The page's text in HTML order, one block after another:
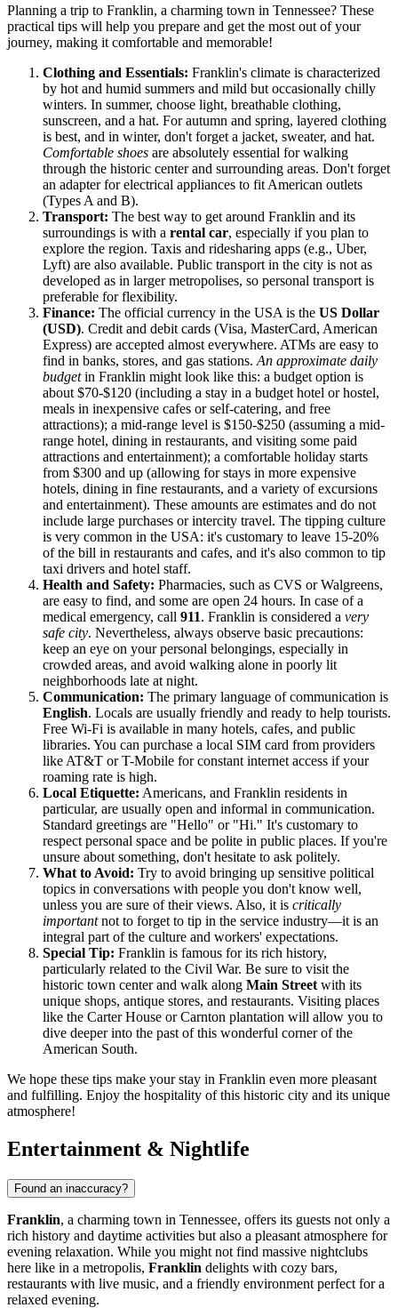
Planning a trip to Franklin, a charming town in Tennessee? These
practical tips will help you prepare and get the most out of your
journey, making it comfortable and memorable!
Clothing and Essentials: Franklin's climate is characterized
by hot and humid summers and mild but occasionally chilly
winters. In summer, choose light, breathable clothing,
sunscreen, and a hat. For autumn and spring, layered clothing
is best, and in winter, don't forget a jacket, sweater, and hat.
Comfortable shoes are absolutely essential for walking
through the historic center and surrounding areas. Don't forget
an adapter for electrical appliances to fit American outlets
(Types A and B).
Transport: The best way to get around Franklin and its
surroundings is with a rental car, especially if you plan to
explore the region. Taxis and ridesharing apps (e.g., Uber,
Lyft) are also available. Public transport in the city is not as
developed as in larger metropolises, so personal transport is
preferable for flexibility.
Finance: The official currency in the USA is the US Dollar
(USD). Credit and debit cards (Visa, MasterCard, American
Express) are accepted almost everywhere. ATMs are easy to
find in banks, stores, and gas stations. An approximate daily
budgetin Franklin might look like this: a budget option is
about $70-$120 (including a stay in a budget hotel or hostel,
meals in inexpensive cafes or self-catering, and free
attractions); a mid-range level is $150-$250 (assuming a mid-
range hotel, dining in restaurants, and visiting some paid
attractions and entertainment); a comfortable holiday starts
from $300 and up (allowing for stays in more expensive
hotels, dining in fine restaurants, and a variety of excursions
and entertainment). These amounts are estimates and do not
include large purchases or intercity travel. The tipping culture
is very common in the USA: it's customary to leave 15-20%
of the bill in restaurants and cafes, and it's also common to tip
taxi drivers and hotel staff.
Health and Safety: Pharmacies, such as CVS or Walgreens,
are easy to find, and some are open 24 hours. In case of a
medical emergency, call 911. Franklin is considered a very
safe city. Nevertheless, always observe basic precautions:
keep an eye on your personal belongings, especially in
crowded areas, and avoid walking alone in poorly lit
neighborhoods late at night.
Communication: The primary language of communication is
English. Locals are usually friendly and ready to help tourists.
Free Wi-Fi is available in many hotels, cafes, and public
libraries. You can purchase a local SIM card from providers
like AT&T or T-Mobile for constant internet access if your
roaming rate is high.
Local Etiquette: Americans, and Franklin residents in
particular, are usually open and informal in communication.
Standard greetings are "Hello" or "Hi." It's customary to
respect personal space and be polite in public places. If you're
unsure about something, don't hesitate to ask politely.
What to Avoid: Try to avoid bringing up sensitive political
topics in conversations with people you don't know well,
unless you are sure of their views. Also, it is critically
importantnot to forget to tip in the service industry—it is an
integral part of the culture and workers' expectations.
Special Tip: Franklin is famous for its rich history,
particularly related to the Civil War. Be sure to visit the
historic town center and walk along Main Street with its
unique shops, antique stores, and restaurants. Visiting places
like the Carter House or Carnton plantation will allow you to
dive deeper into the past of this wonderful corner of the
American South.
We hope these tips make your stay in Franklin even more pleasant
and fulfilling. Enjoy the hospitality of this historic city and its unique
atmosphere!
Entertainment & Nightlife
Found an inaccuracy?
Franklin, a charming town in Tennessee, offers its guests not only a
rich history and daytime activities but also a pleasant atmosphere for
evening relaxation. While you might not find massive nightclubs
here like in a metropolis, Franklin delights with cozy bars,
restaurants with live music, and a friendly environment perfect for a
relaxed evening.